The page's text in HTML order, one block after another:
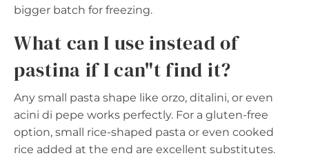
bigger batch for freezing.
What can I use instead of
pastina if I can"t find it?
Any small pasta shape like orzo, ditalini, or even
acini di pepe works perfectly. For a gluten-free
option, small rice-shaped pasta or even cooked
rice added at the end are excellent substitutes.